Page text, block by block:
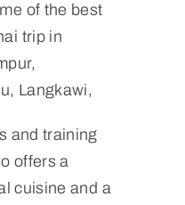
of the best
trip in
Langkawi,
and training
offers a
cuisine and a